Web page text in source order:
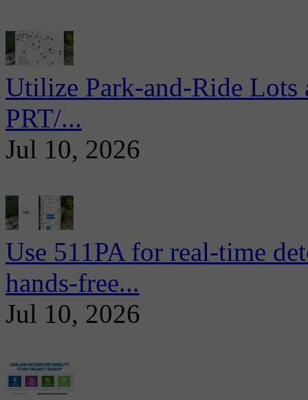
Utilize Park-and-Ride
PRT/...
Jul 10, 2026
Use 511PA for real-time
hands-free...
Jul 10, 2026